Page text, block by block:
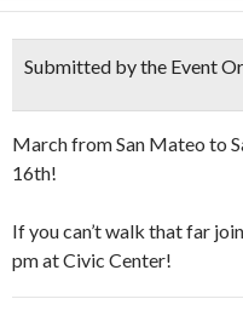
Submitted by the Event
March from San Mateo to
16th!
If you can’t walk that far
pm at Civic Center!